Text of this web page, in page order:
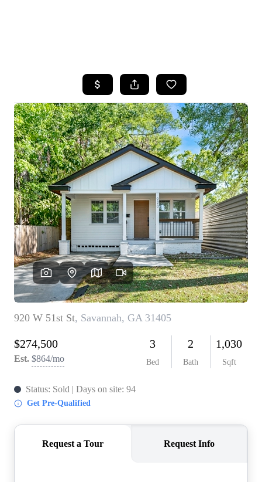
SEARCH LISTINGS
BUYING
SELLING
FINANCING
HOME VALUE
WHO WE ARE
REVIEWS
CAREERS
ABOUT PLACE
CONNECT
TOP AREAS
BLOG